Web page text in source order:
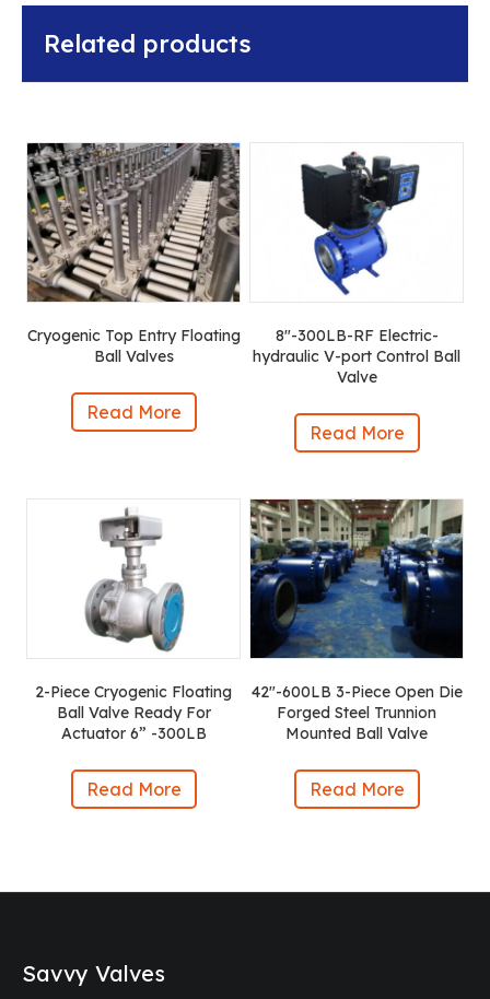
Related products
Cryogenic Top Entry Floating
Ball Valves
Read More
8″-300LB-RF Electric-
hydraulic V-port Control Ball
Valve
Read More
2-Piece Cryogenic Floating
Ball Valve Ready For
Actuator 6” -300LB
Read More
42″-600LB 3-Piece Open Die
Forged Steel Trunnion
Mounted Ball Valve
Read More
Savvy Valves